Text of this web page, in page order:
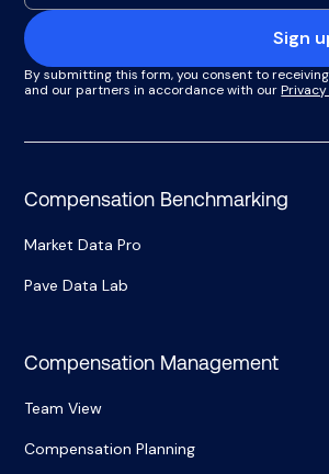
Sign
By submitting this form, you consent to
and our partners in accordance with our
Compensation Benchmarking
Market Data Pro
Pave Data Lab
Compensation Management
Team View
Compensation Planning